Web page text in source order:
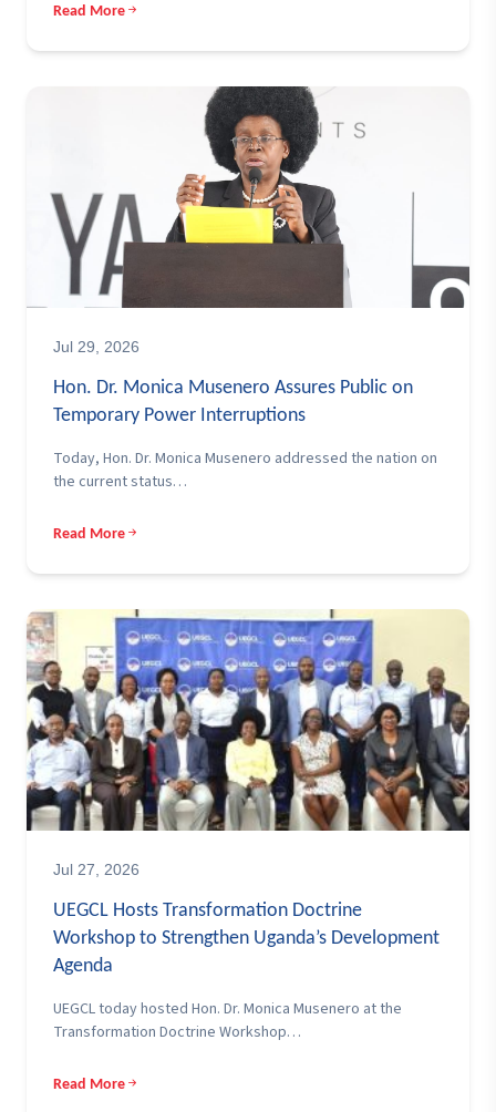
Read More
Jul 29, 2026
Hon. Dr. Monica Musenero Assures Public on
Temporary Power Interruptions
Today, Hon. Dr. Monica Musenero addressed the nation on
the current status…
Read More
Jul 27, 2026
UEGCL Hosts Transformation Doctrine
Workshop to Strengthen Uganda’s Development
Agenda
UEGCL today hosted Hon. Dr. Monica Musenero at the
Transformation Doctrine Workshop…
Read More